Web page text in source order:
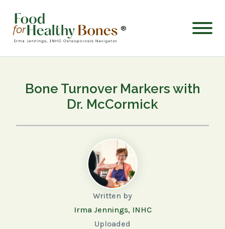
®
Bone Turnover Markers with
Dr. McCormick
Written by
Irma Jennings, INHC
Uploaded